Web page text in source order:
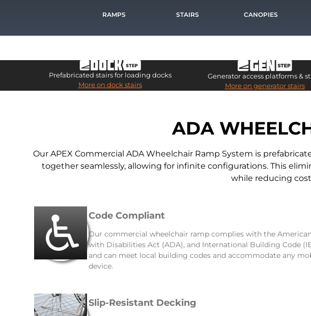
RAMPS STAIRS CANOPIES
Prefabricated stairs for loading docks
More on dock stairs
Generator access platforms &
More on generator stairs
ADA
Our APEX Commercial ADA Wheelchair Ramp System is
together seamlessly, allowing for infinite configurations. This
while reducing
Code Compliant
Our commercial wheelchair ramp complies with the
with Disabilities Act (ADA), and International Building Code
and can meet local building codes and accommodate any
device.
Slip-Resistant Decking